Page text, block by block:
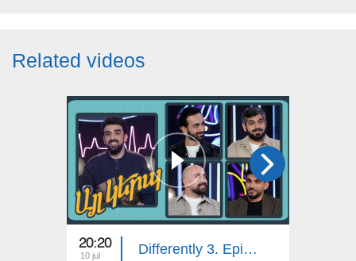
Related videos
20:20
10 jul Differently 3. Episode 15